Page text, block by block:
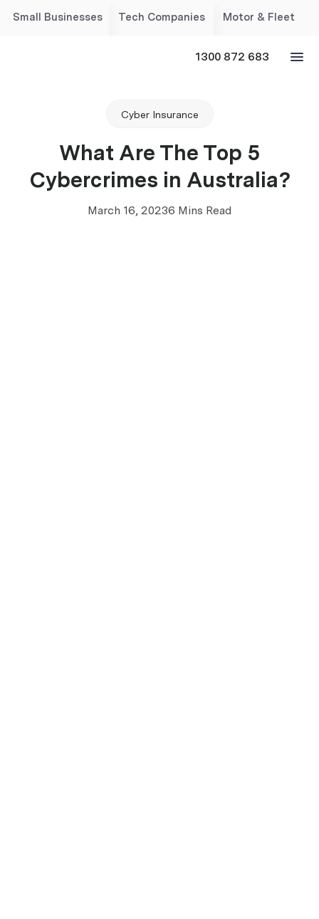
Small Businesses Tech Companies Motor & Fleet
1300 872 683
Cyber Insurance
What Are The Top 5
Cybercrimes in Australia?
March 16, 20236 Mins Read